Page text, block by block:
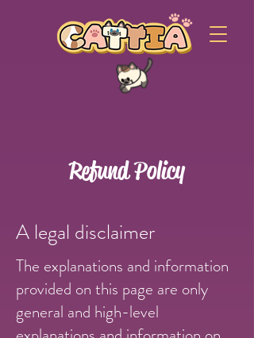
Refund Policy
A legal disclaimer
The explanations and information
provided on this page are only
general and high-level